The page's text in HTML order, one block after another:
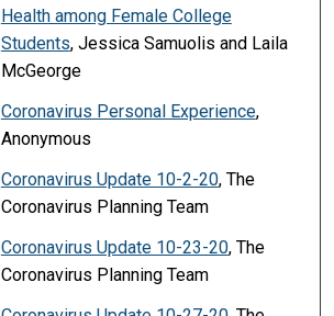
Health among Female College
Students, Jessica Samuolis and Laila
McGeorge
Coronavirus Personal Experience,
Anonymous
Coronavirus Update 10-2-20, The
Coronavirus Planning Team
Coronavirus Update 10-23-20, The
Coronavirus Planning Team